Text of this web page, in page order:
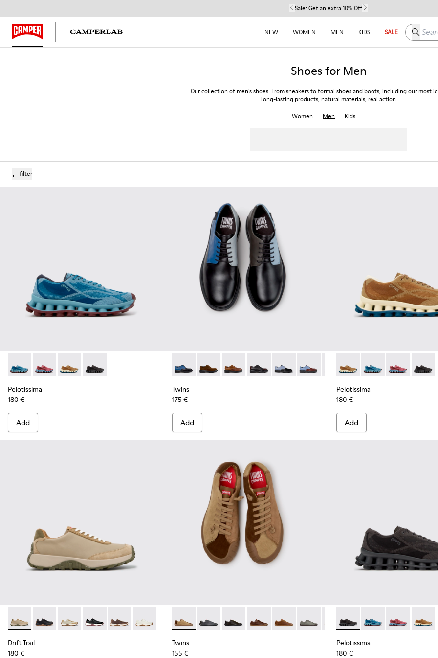
Sale: Get an extra 10% Off
NEW WOMEN MEN KIDS SALE Search
Shoes for Men
Our collection of men’s shoes. From sneakers to formal shoes and boots, including our most
Long-lasting products, natural materials, real action.
Women
Men Kids
filter
Pelotissima - K101109-011 - Blue Recycled Engineered Materials Sneakers for Men.
Pelotissima - K101109-010
Pelotissima - K101109-007 - Brown Recycled Engineered Materials Sneakers for Men.
Pelotissima - K101109-006 - Black Recycled Engineered Materials Sneakers for Men.
Pelotissima
180 €
Add
Twins - K100979-026 - Multicolor Leather Shoes for Men.
Twins - K100979-027
Twins - K100979-025
Twins - K100979-022 - Black Leather Shoes for Men.
Twins - K100979-016
Twins - K100979-015
Twins - K100979-014
Twins - K100979-012
Twins - K100979-011
Twins -
Twins
175 €
Add
Pelotissima - K101109-007
Pelotissima -Pelotissima -
Pelotissima
180 €
Add
Drift Trail - K100928-026 - Multicolor Leather and Nubuck Sneakers for Men.
Drift Trail - K100928-025 - Black Leather and Nubuck Sneakers for Men.
Drift Trail - K100928-023
Drift Trail - K100928-021
Drift Trail - K100928-020
Drift Trail - K100928-001
Drift Trail
180 €
Twins - K101114-014 - Brown Suede Shoes for Men.
Twins - K101114-013 - Gray Leather Shoes for Men.
Twins - K101114-012
Twins - K101114-011
Twins - K101114-010
Twins - K101114-006
Twins - K101114-005
Twins - K101114-004
Twins - K101114-002
Twins
155 €
Pelotissima - K101109-006 -
Pelotissima -Pelotissima -
Pelotissima
180 €